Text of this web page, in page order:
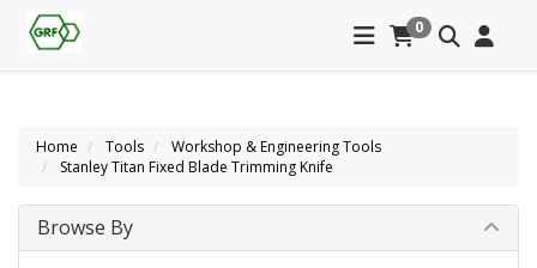
0
Home Tools
Workshop & Engineering Tools
Stanley Titan Fixed Blade Trimming Knife
Browse By